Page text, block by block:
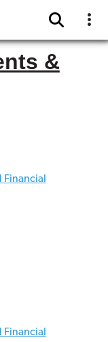
&
Financial
Financial